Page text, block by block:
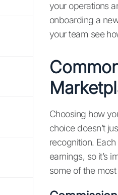
your operations
onboarding a
your team see
Choosing how
choice doesn’t
recognition.
earnings, so it’s
some of the